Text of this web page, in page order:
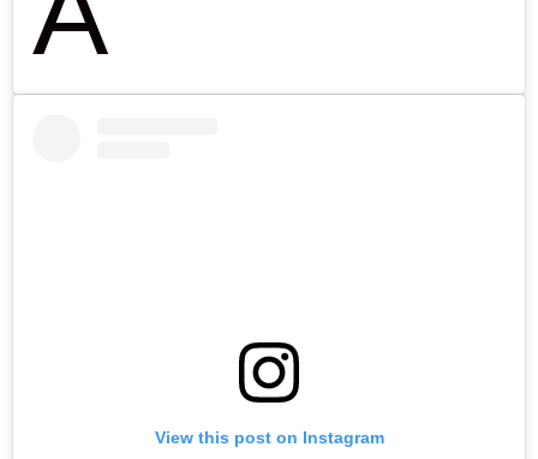
View this post on Instagram